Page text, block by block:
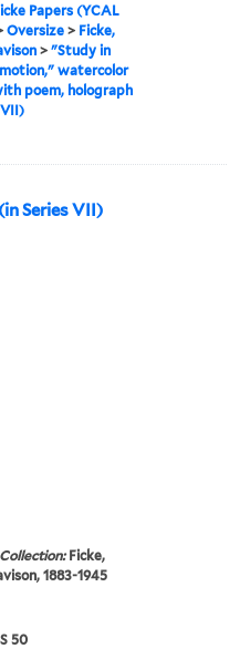
Papers (YCAL
Oversize > Ficke,
>"Study in
watercolor
poem, holograph
Series VII)
Ficke,
1883-1945
50